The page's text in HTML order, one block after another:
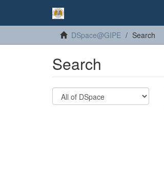
DSpace@GIPE Search
Search